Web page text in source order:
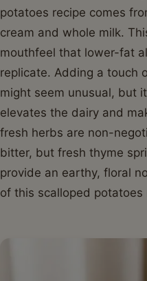
potatoes recipe comes
cream and whole milk.
mouthfeel that lower-fat
replicate. Adding a touch
might seem unusual, but
elevates the dairy and
fresh herbs are non-
bitter, but fresh thyme
provide an earthy, floral
of this scalloped potatoes